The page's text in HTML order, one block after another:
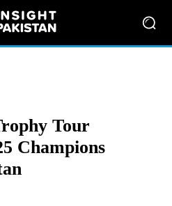
Tour
Champions